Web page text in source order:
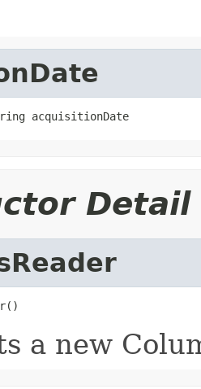
acquisitionDate
Detail
a new